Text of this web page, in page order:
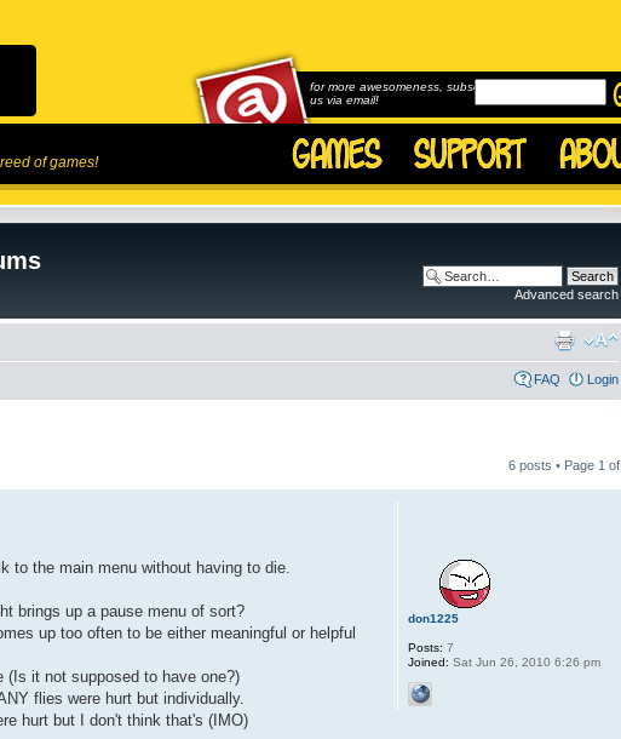
of games!
for more awesomeness, subscribe to
us via email!
Advanced search
FAQ Login
6 posts • Page 1 of
to the main menu without having to die.
brings up a pause menu of sort?
up too often to be either meaningful or helpful
(Is it not supposed to have one?)
flies were hurt but individually.
hurt but I don't think that's (IMO)
don1225
Posts: 7
Joined: Sat Jun 26, 2010 6:26 pm